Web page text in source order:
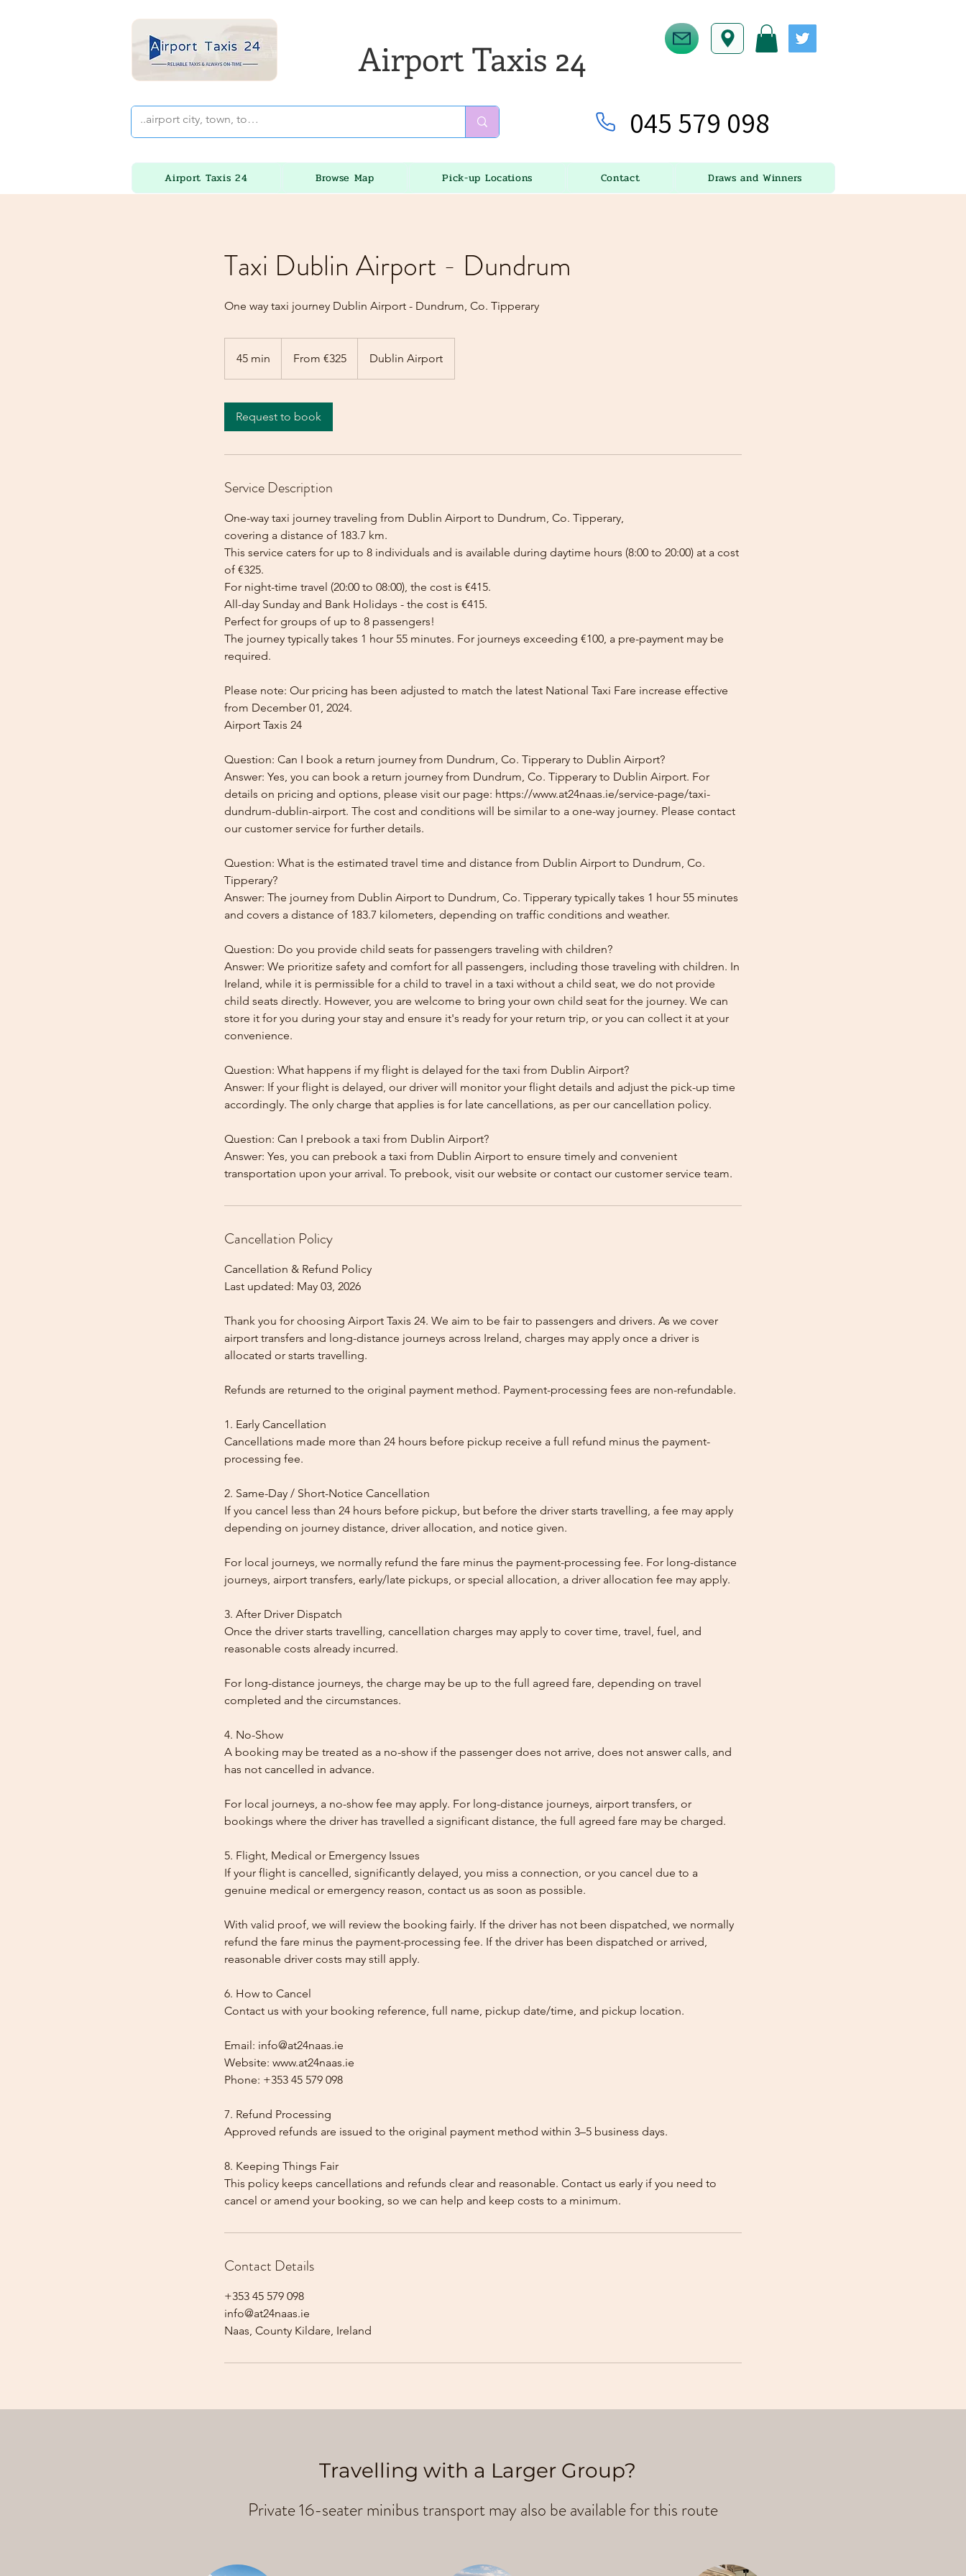
Airport Taxis 24
045 579 098
Airport Taxis 24 Browse Map Pick-up Locations Contact Draws and Winners
Taxi Dublin Airport - Dundrum
One way taxi journey Dublin Airport - Dundrum, Co. Tipperary
45 min
5
eurosFrom €325 Dublin Airport
Request to book
Service Description
One-way taxi journey traveling from Dublin Airport to Dundrum, Co. Tipperary,
covering a distance of 183.7 km.
This service caters for up to 8 individuals and is available during daytime hours (8:00 to 20:00) at a cost
of €325.
For night-time travel (20:00 to 08:00), the cost is €415.
All-day Sunday and Bank Holidays - the cost is €415.
Perfect for groups of up to 8 passengers!
The journey typically takes 1 hour 55 minutes. For journeys exceeding €100, a pre-payment may be
required.
Please note: Our pricing has been adjusted to match the latest National Taxi Fare increase effective
from December 01, 2024.
Airport Taxis 24
Question: Can I book a return journey from Dundrum, Co. Tipperary to Dublin Airport?
Answer: Yes, you can book a return journey from Dundrum, Co. Tipperary to Dublin Airport. For
details on pricing and options, please visit our page: https://www.at24naas.ie/service-page/taxi-
dundrum-dublin-airport. The cost and conditions will be similar to a one-way journey. Please contact
our customer service for further details.
Question: What is the estimated travel time and distance from Dublin Airport to Dundrum, Co.
Tipperary?
Answer: The journey from Dublin Airport to Dundrum, Co. Tipperary typically takes 1 hour 55 minutes
and covers a distance of 183.7 kilometers, depending on traffic conditions and weather.
Question: Do you provide child seats for passengers traveling with children?
Answer: We prioritize safety and comfort for all passengers, including those traveling with children. In
Ireland, while it is permissible for a child to travel in a taxi without a child seat, we do not provide
child seats directly. However, you are welcome to bring your own child seat for the journey. We can
store it for you during your stay and ensure it's ready for your return trip, or you can collect it at your
convenience.
Question: What happens if my flight is delayed for the taxi from Dublin Airport?
Answer: If your flight is delayed, our driver will monitor your flight details and adjust the pick-up time
accordingly. The only charge that applies is for late cancellations, as per our cancellation policy.
Question: Can I prebook a taxi from Dublin Airport?
Answer: Yes, you can prebook a taxi from Dublin Airport to ensure timely and convenient
Cancellation Policy
Cancellation & Refund Policy
Last updated: May 03, 2026
Thank you for choosing Airport Taxis 24. We aim to be fair to passengers and drivers. As we cover
airport transfers and long-distance journeys across Ireland, charges may apply once a driver is
allocated or starts travelling.
Refunds are returned to the original payment method. Payment-processing fees are non-refundable.
1. Early Cancellation
Cancellations made more than 24 hours before pickup receive a full refund minus the payment-
processing fee.
2. Same-Day / Short-Notice Cancellation
If you cancel less than 24 hours before pickup, but before the driver starts travelling, a fee may apply
depending on journey distance, driver allocation, and notice given.
For local journeys, we normally refund the fare minus the payment-processing fee. For long-distance
journeys, airport transfers, early/late pickups, or special allocation, a driver allocation fee may apply.
3. After Driver Dispatch
Once the driver starts travelling, cancellation charges may apply to cover time, travel, fuel, and
reasonable costs already incurred.
For long-distance journeys, the charge may be up to the full agreed fare, depending on travel
completed and the circumstances.
4. No-Show
A booking may be treated as a no-show if the passenger does not arrive, does not answer calls, and
has not cancelled in advance.
For local journeys, a no-show fee may apply. For long-distance journeys, airport transfers, or
bookings where the driver has travelled a significant distance, the full agreed fare may be charged.
5. Flight, Medical or Emergency Issues
If your flight is cancelled, significantly delayed, you miss a connection, or you cancel due to a
genuine medical or emergency reason, contact us as soon as possible.
With valid proof, we will review the booking fairly. If the driver has not been dispatched, we normally
refund the fare minus the payment-processing fee. If the driver has been dispatched or arrived,
reasonable driver costs may still apply.
6. How to Cancel
Contact us with your booking reference, full name, pickup date/time, and pickup location.
Email: info@at24naas.ie
Website: www.at24naas.ie
Phone: +353 45 579 098
7. Refund Processing
Approved refunds are issued to the original payment method within 3–5 business days.
8. Keeping Things Fair
This policy keeps cancellations and refunds clear and reasonable. Contact us early if you need to
cancel or amend your booking, so we can help and keep costs to a minimum.
Contact Details
+353 45 579 098
info@at24naas.ie
Naas, County Kildare, Ireland
Travelling with a Larger Group?
Private 16-seater minibus transport may also be available for this route